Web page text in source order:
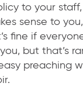
to your staff,
sense to
fine if
but that’s
preaching